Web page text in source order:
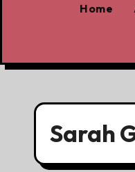
Home
Sarah